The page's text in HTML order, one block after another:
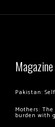
Magazine
Pakistan:
Mothers:
burden with